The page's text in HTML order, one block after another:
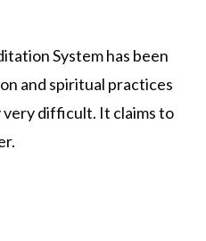
System has been
and spiritual practices
difficult. It claims to